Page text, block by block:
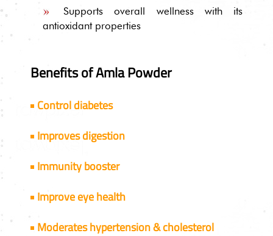
Supports overall wellness with its
antioxidant properties
Benefits of Amla Powder
Control diabetes
Improves digestion
Immunity booster
Improve eye health
Moderates hypertension & cholesterol